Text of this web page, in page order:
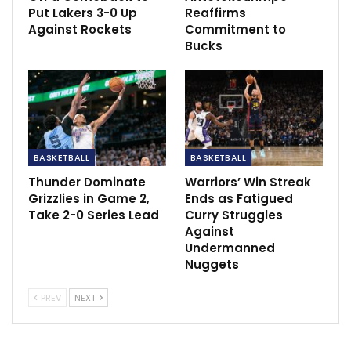
NWPL Week Two Preview: Bayelsa Queens,
Confluence Queens…
‘He is really pushing’ – Arteta issues…
Dec 2, 2020
Antonio Conte: We have everything in our
hands
May 21, 2022
Put Lakers 3-0 Up
Against Rockets
Reaffirms
Commitment to
Bucks
BASKETBALL
Thunder Dominate
Grizzlies in Game 2,
Take 2-0 Series Lead
BASKETBALL
Warriors’ Win Streak
Ends as Fatigued
Curry Struggles
Against
Undermanned
Nuggets
PREV NEXT